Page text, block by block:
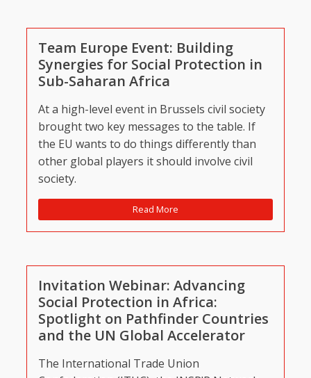
Team Europe Event: Building
Synergies for Social Protection in
Sub-Saharan Africa
At a high-level event in Brussels civil society
brought two key messages to the table. If
the EU wants to do things differently than
other global players it should involve civil
society.
Read More
Invitation Webinar: Advancing
Social Protection in Africa:
Spotlight on Pathfinder Countries
and the UN Global Accelerator
The International Trade Union